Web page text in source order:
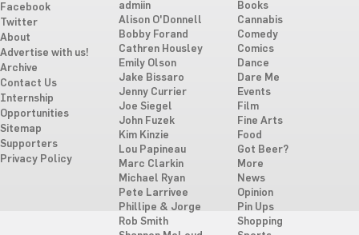
Facebook
Twitter
About
Advertise with us!
Archive
Contact Us
Internship
Opportunities
Sitemap
Supporters
Privacy Policy
admiin
Alison O'Donnell
Bobby Forand
Cathren Housley
Emily Olson
Jake Bissaro
Jenny Currier
Joe Siegel
John Fuzek
Kim Kinzie
Lou Papineau
Marc Clarkin
Michael Ryan
Pete Larrivee
Phillipe & Jorge
Rob Smith
Books
Cannabis
Comedy
Comics
Dance
Dare Me
Events
Film
Fine Arts
Food
Got Beer?
More
News
Opinion
Pin Ups
Shopping